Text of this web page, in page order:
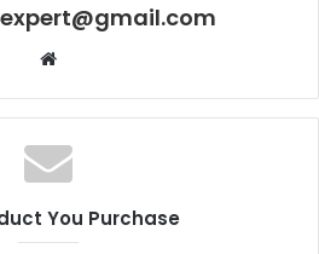
Website
You Purchase